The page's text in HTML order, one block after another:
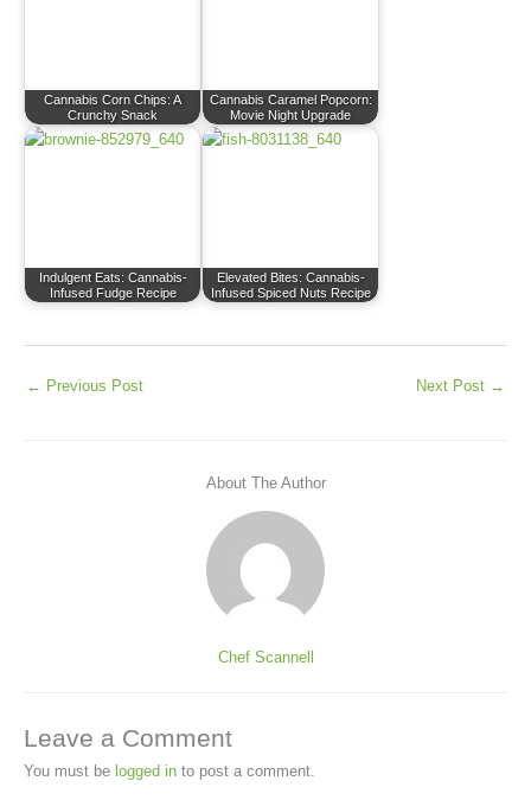
Cannabis Corn Chips: A
Crunchy Snack
Cannabis Caramel Popcorn:
Movie Night Upgrade
Indulgent Eats: Cannabis-
Infused Fudge Recipe
Elevated Bites: Cannabis-
Infused Spiced Nuts Recipe
← Previous Post Next Post →
About The Author
Chef Scannell
Leave a Comment
You must be logged in to post a comment.